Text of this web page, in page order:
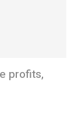
profits,